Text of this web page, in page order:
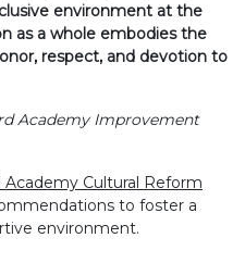
environment at the
as a whole embodies the
respect, and devotion to
Academy Improvement
Academy Cultural Reform
to foster a
environment.